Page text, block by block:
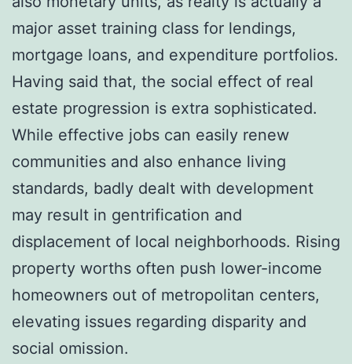
major asset training class for lendings,
mortgage loans, and expenditure portfolios.
Having said that, the social effect of real
estate progression is extra sophisticated.
While effective jobs can easily renew
communities and also enhance living
standards, badly dealt with development
may result in gentrification and
displacement of local neighborhoods. Rising
property worths often push lower-income
homeowners out of metropolitan centers,
elevating issues regarding disparity and
social omission.